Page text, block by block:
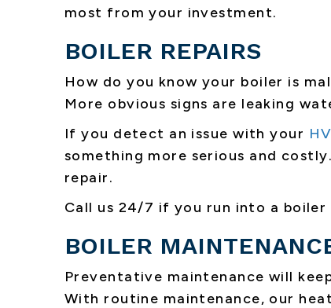
most from your investment.
BOILER REPAIRS
How do you know your boiler is
More obvious signs are leaking
If you detect an issue with your
something more serious and
repair.
Call us 24/7 if you run into a
BOILER
Preventative maintenance will
With routine maintenance, our